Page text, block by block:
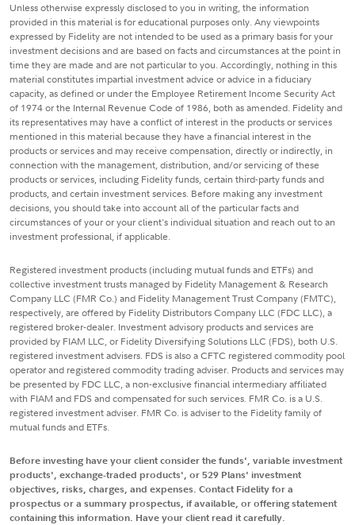
Unless otherwise expressly disclosed to you in writing, the information
provided in this material is for educational purposes only. Any viewpoints
expressed by Fidelity are not intended to be used as a primary basis for your
investment decisions and are based on facts and circumstances at the point in
time they are made and are not particular to you. Accordingly, nothing in this
material constitutes impartial investment advice or advice in a fiduciary
capacity, as defined or under the Employee Retirement Income Security Act
of 1974 or the Internal Revenue Code of 1986, both as amended. Fidelity and
its representatives may have a conflict of interest in the products or services
mentioned in this material because they have a financial interest in the
products or services and may receive compensation, directly or indirectly, in
connection with the management, distribution, and/or servicing of these
products or services, including Fidelity funds, certain third-party funds and
products, and certain investment services. Before making any investment
decisions, you should take into account all of the particular facts and
circumstances of your or your client's individual situation and reach out to an
investment professional, if applicable.
Registered investment products (including mutual funds and ETFs) and
collective investment trusts managed by Fidelity Management & Research
Company LLC (FMR Co.) and Fidelity Management Trust Company (FMTC),
respectively, are offered by Fidelity Distributors Company LLC (FDC LLC), a
registered broker-dealer. Investment advisory products and services are
provided by FIAM LLC, or Fidelity Diversifying Solutions LLC (FDS), both U.S.
registered investment advisers. FDS is also a CFTC registered commodity pool
operator and registered commodity trading adviser. Products and services may
be presented by FDC LLC, a non-exclusive financial intermediary affiliated
with FIAM and FDS and compensated for such services. FMR Co. is a U.S.
registered investment adviser. FMR Co. is adviser to the Fidelity family of
mutual funds and ETFs.
Before investing have your client consider the funds', variable investment
products', exchange-traded products', or 529 Plans' investment
objectives, risks, charges, and expenses. Contact Fidelity for a
prospectus or a summary prospectus, if available, or offering statement
containing this information. Have your client read it carefully.